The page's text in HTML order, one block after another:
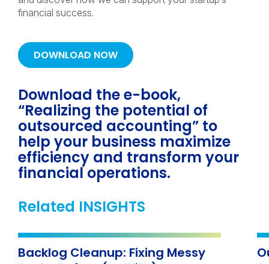
financial success.
DOWNLOAD NOW
Download the e-book,
“Realizing the potential of
outsourced accounting” to
help your business maximize
efficiency and transform your
financial operations.
Related INSIGHTS
Backlog Cleanup: Fixing Messy